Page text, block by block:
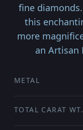
fine
this
more
an Artisan
METAL
TOTAL CARAT WT.